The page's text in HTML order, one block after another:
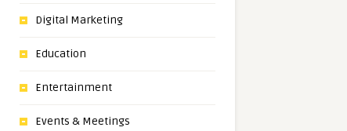
Digital Marketing
Education
Entertainment
Events & Meetings